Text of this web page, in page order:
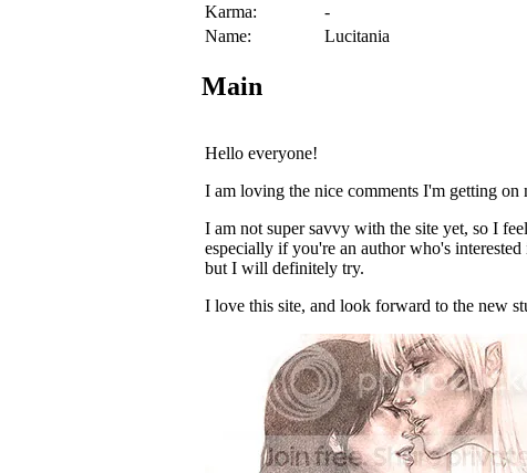
Karma:
-
Name:
Lucitania
Main
Hello everyone!
I am loving the nice comments I'm getting
I am not super savvy with the site yet, so I
especially if you're an author who's
but I will definitely try.
I love this site, and look forward to the new